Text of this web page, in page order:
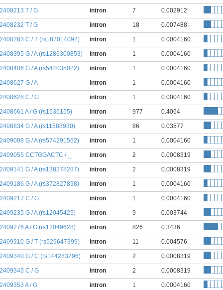
T / G intron 7 0.002912
T / G intron 18 0.007488
C / T (rs187014092) intron 1 0.0004160
G / A (rs1286300853) intron 1 0.0004160
G / A (rs544035022) intron 1 0.0004160
G / A intron 1 0.0004160
C / G intron 1 0.0004160
A / G (rs1536155) intron 977 0.4064
G / A (rs11588930) intron 86 0.03577
G / A (rs574291552) intron 1 0.0004160
CCTGGACTC / _ intron 2 0.0008319
G / A (rs138378287) intron 2 0.0008319
G / A (rs372827858) intron 1 0.0004160
C / G intron 1 0.0004160
G / A (rs12045425) intron 9 0.003744
A / G (rs12049628) intron 826 0.3436
G / T (rs529647399) intron 11 0.004576
G / C (rs144283296) intron 2 0.0008319
C / G intron 2 0.0008319
A / G intron 1 0.0004160